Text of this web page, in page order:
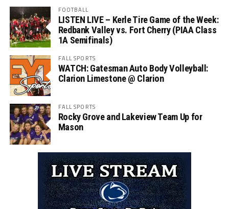
FOOTBALL
LISTEN LIVE – Kerle Tire Game of the Week:
Redbank Valley vs. Fort Cherry (PIAA Class
1A Semifinals)
FALL SPORTS
WATCH: Gatesman Auto Body Volleyball:
Clarion Limestone @ Clarion
FALL SPORTS
Rocky Grove and Lakeview Team Up for
Mason